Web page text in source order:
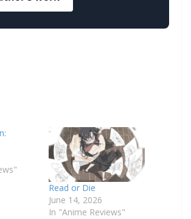
Read or Die
June 14, 2026
In "Anime Reviews"